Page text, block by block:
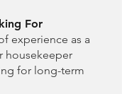
For
experience as a
housekeeper
for long-term